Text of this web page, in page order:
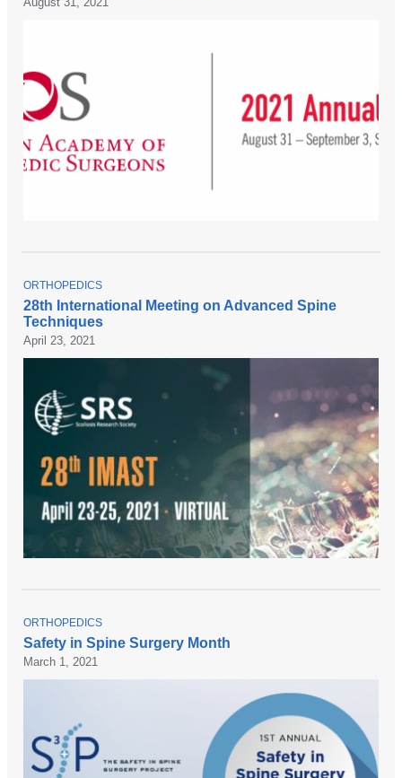
I
28th International Meeting on Advanced Spine
Techniques
April 23, 2021
T
O
P
I
C
ORTHOPEDICS
Safety in Spine Surgery Month
March 1, 2021
T
O
P
I
C
ORTHOPEDICS